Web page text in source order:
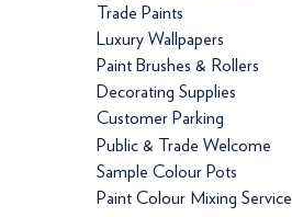
Trade Paints
Luxury Wallpapers
Paint Brushes & Rollers
Decorating Supplies
Customer Parking
Public & Trade Welcome
Sample Colour Pots
Paint Colour Mixing Service